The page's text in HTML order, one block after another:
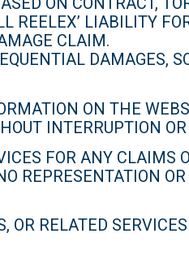
REELEX’ LIABILITY
CLAIM.
DAMAGES,
ON THE
INTERRUPTION OR
FOR ANY CLAIMS
REPRESENTATION
OR RELATED